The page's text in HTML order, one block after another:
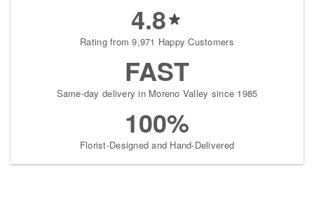
4.8
Rating from 9,971 Happy Customers
FAST
Same-day delivery in Moreno Valley since 1985
100%
Florist-Designed and Hand-Delivered